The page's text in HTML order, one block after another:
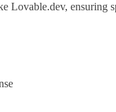
Lovable.dev, ensuring